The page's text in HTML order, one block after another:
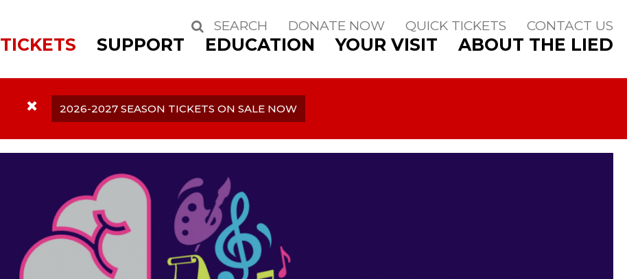
SEARCH
Search DONATE NOW QUICK TICKETS CONTACT US
TICKETS SUPPORT EDUCATION YOUR VISIT ABOUT THE LIED
2026-2027 SEASON TICKETS ON SALE NOW